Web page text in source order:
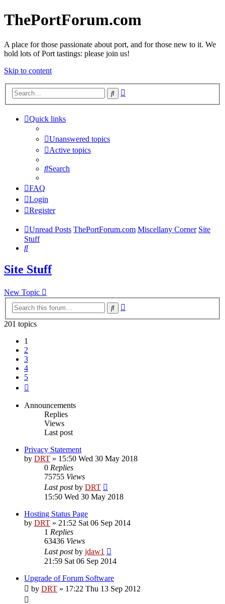
ThePortForum.com
A place for those passionate about port, and for those new to it. We
hold lots of Port tastings: please join us!
Skip to content
Search
Quick links
Unanswered topics
Active topics
Search
FAQ
Login
Register
Unread Posts ThePortForum.com Miscellany Corner Site
Stuff
Search
Site Stuff
New Topic
Search
201 topics
1
2
3
4
5
Announcements
Replies
Views
Last post
Privacy Statement
by DRT » 15:50 Wed 30 May 2018
0 Replies
75755 Views
Last postby DRT
15:50 Wed 30 May 2018
Hosting Status Page
by DRT » 21:52 Sat 06 Sep 2014
1 Replies
63436 Views
Last postby jdaw1
21:59 Sat 06 Sep 2014
Upgrade of Forum Software
by DRT » 17:22 Thu 13 Sep 2012